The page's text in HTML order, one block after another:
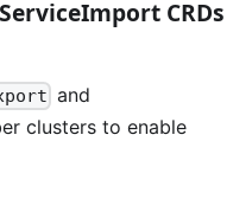
CRDs
and
clusters to enable